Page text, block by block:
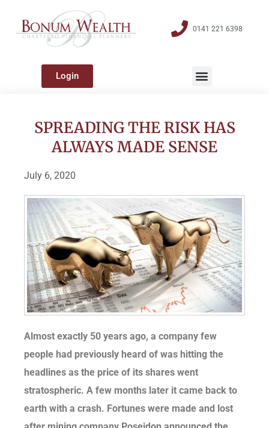
0141 221 6398
Login
SPREADING THE RISK HAS
ALWAYS MADE SENSE
July 6, 2020
Almost exactly 50 years ago, a company few
people had previously heard of was hitting the
headlines as the price of its shares went
stratospheric. A few months later it came back to
earth with a crash. Fortunes were made and lost